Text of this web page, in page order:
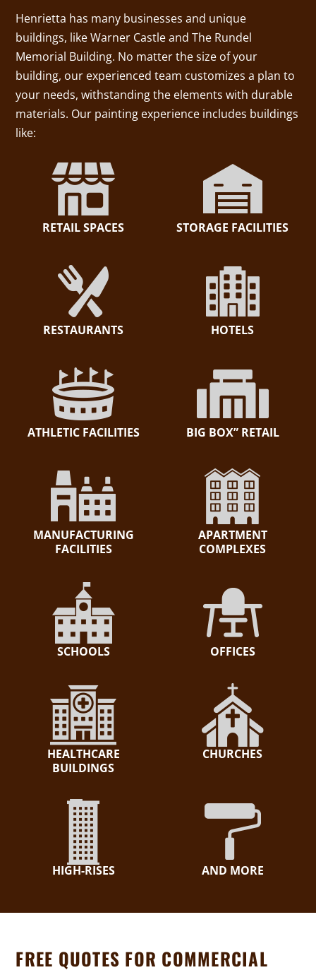
Henrietta has many businesses and unique
buildings, like Warner Castle and The Rundel
Memorial Building. No matter the size of your
building, our experienced team customizes a plan to
your needs, withstanding the elements with durable
materials. Our painting experience includes buildings
like:
RETAIL SPACES STORAGE FACILITIES
RESTAURANTS HOTELS
ATHLETIC FACILITIES BIG BOX” RETAIL
MANUFACTURING
FACILITIES
APARTMENT
COMPLEXES
SCHOOLS OFFICES
HEALTHCARE
BUILDINGS
CHURCHES
HIGH-RISES AND MORE
FREE QUOTES FOR COMMERCIAL